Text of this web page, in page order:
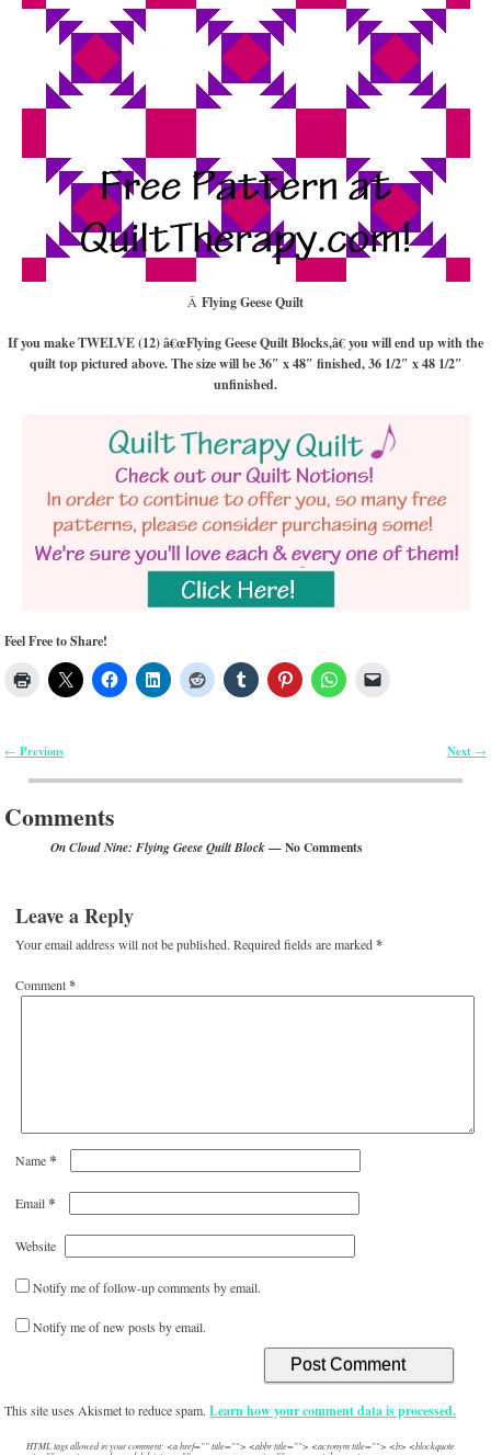
Â Flying Geese Quilt
If you make TWELVE (12) â€œFlying Geese Quilt Blocks,â€ you will end up with the
quilt top pictured above. The size will be 36″ x 48″ finished, 36 1/2″ x 48 1/2″
unfinished.
Feel Free to Share!
Post navigation
← Previous Next →
Comments
On Cloud Nine: Flying Geese Quilt Block— No Comments
Leave a Reply
Your email address will not be published. Required fields are marked*
Comment*
Name*
Email*
Website
Notify me of follow-up comments by email.
Notify me of new posts by email.
This site uses Akismet to reduce spam.Learn how your comment data is processed.
HTML tags allowed in your comment: <a href="" title=""> <abbr title=""> <acronym title=""> <b> <blockquote